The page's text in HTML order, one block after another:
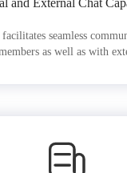
and External Chat
seamless
as well as with